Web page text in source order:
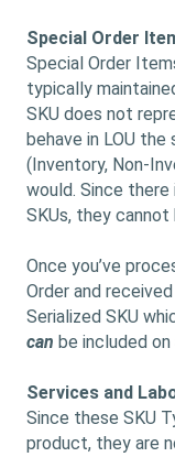
Special Order
Special Order
typically
SKU does not
behave in LOU the
(Inventory, Non-
would. Since there
SKUs, they
Once you’ve
Order and
Serialized SKU
can be included
Services and
Since these SKU
product, they are